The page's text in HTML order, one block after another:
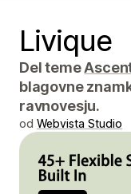
Livique
Del teme
blagovne
ravnovesju.
od Webvista Studio